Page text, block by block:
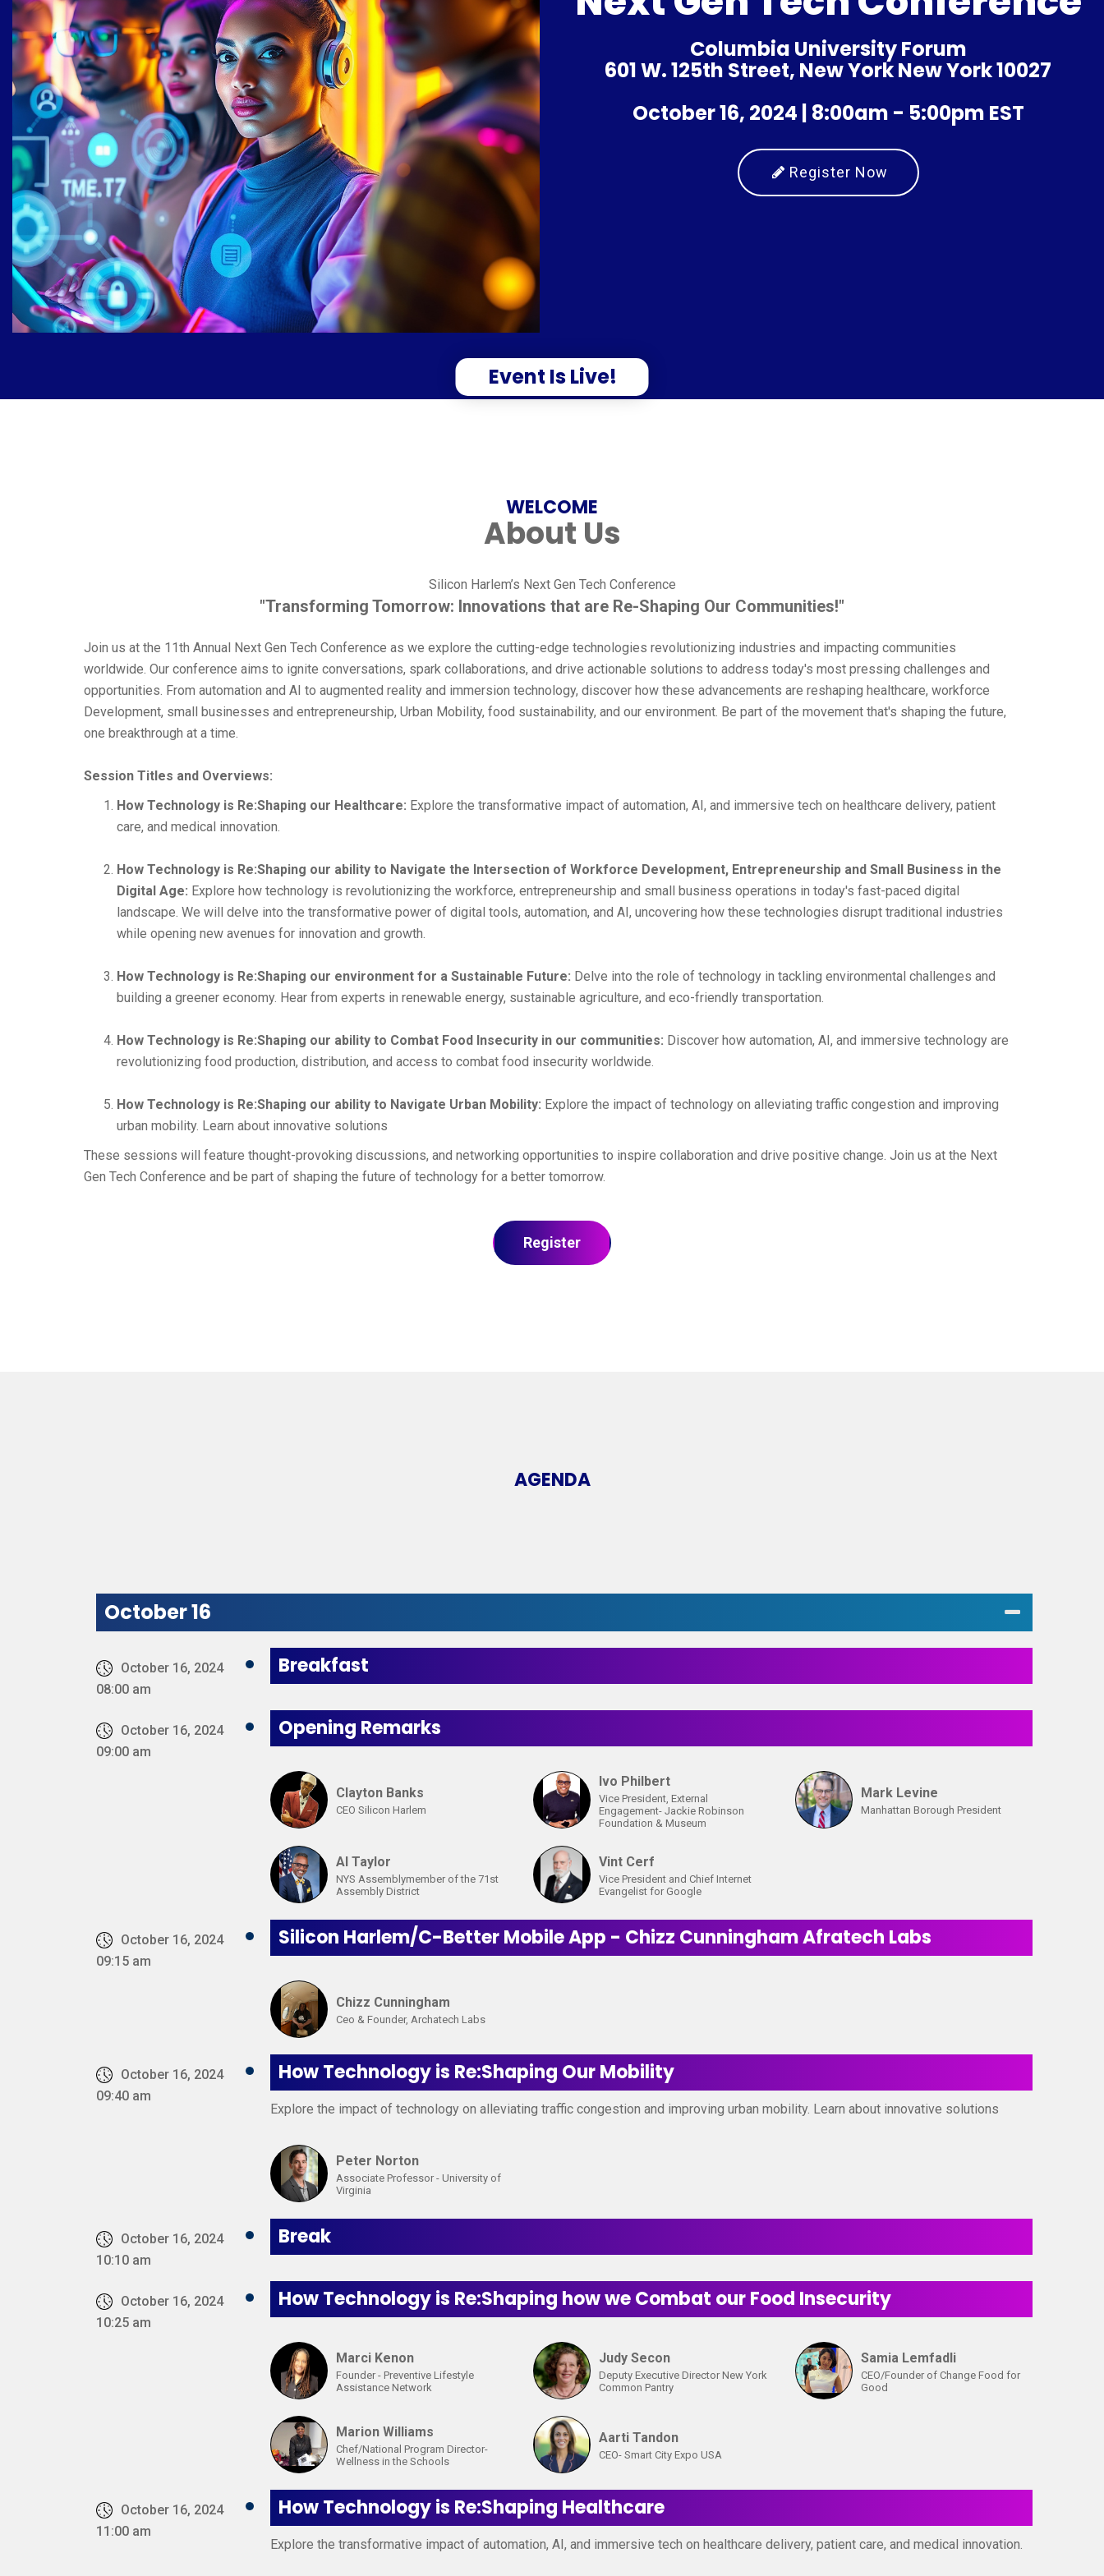
Columbia University Forum
601 W. 125th Street, New York New York 10027
October 16, 2024 | 8:00am - 5:00pm EST
Register Now
Event Is Live!
WELCOME
About Us
Silicon Harlem’s Next Gen Tech Conference
"Transforming Tomorrow: Innovations that are Re-Shaping Our Communities!"
Join us at the 11th Annual Next Gen Tech Conference as we explore the cutting-edge technologies revolutionizing industries and impacting communities
worldwide. Our conference aims to ignite conversations, spark collaborations, and drive actionable solutions to address today's most pressing challenges and
opportunities. From automation and AI to augmented reality and immersion technology, discover how these advancements are reshaping healthcare, workforce
Development, small businesses and entrepreneurship, Urban Mobility, food sustainability, and our environment. Be part of the movement that's shaping the future,
one breakthrough at a time.
Session Titles and Overviews:
How Technology is Re:Shaping our Healthcare: Explore the transformative impact of automation, AI, and immersive tech on healthcare delivery, patient
care, and medical innovation.
How Technology is Re:Shaping our ability to Navigate the Intersection of Workforce Development, Entrepreneurship and Small Business in the
Digital Age: Explore how technology is revolutionizing the workforce, entrepreneurship and small business operations in today's fast-paced digital
landscape. We will delve into the transformative power of digital tools, automation, and AI, uncovering how these technologies disrupt traditional industries
while opening new avenues for innovation and growth.
How Technology is Re:Shaping our environment for a Sustainable Future: Delve into the role of technology in tackling environmental challenges and
building a greener economy. Hear from experts in renewable energy, sustainable agriculture, and eco-friendly transportation.
How Technology is Re:Shaping our ability to Combat Food Insecurity in our communities: Discover how automation, AI, and immersive technology are
revolutionizing food production, distribution, and access to combat food insecurity worldwide.
How Technology is Re:Shaping our ability to Navigate Urban Mobility: Explore the impact of technology on alleviating traffic congestion and improving
urban mobility. Learn about innovative solutions
These sessions will feature thought-provoking discussions, and networking opportunities to inspire collaboration and drive positive change. Join us at the Next
Gen Tech Conference and be part of shaping the future of technology for a better tomorrow.
Register
AGENDA
October 16
October 16, 2024
08:00 am
Breakfast
October 16, 2024
09:00 am
Opening Remarks
Clayton Banks
CEO Silicon Harlem
Ivo Philbert
Vice President, External
Engagement- Jackie Robinson
Foundation & Museum
Mark Levine
Manhattan Borough President
AI Taylor
NYS Assemblymember of the 71st
Assembly District
Vint Cerf
Vice President and Chief Internet
Evangelist for Google
October 16, 2024
09:15 am
Silicon Harlem/C-Better Mobile App - Chizz Cunningham Afratech Labs
Chizz Cunningham
Ceo & Founder, Archatech Labs
October 16, 2024
09:40 am
How Technology is Re:Shaping Our Mobility
Explore the impact of technology on alleviating traffic congestion and improving urban mobility. Learn about innovative solutions
Peter Norton
Associate Professor - University of
Virginia
October 16, 2024
10:10 am
Break
October 16, 2024
10:25 am
How Technology is Re:Shaping how we Combat our Food Insecurity
Marci Kenon
Founder - Preventive Lifestyle
Assistance Network
Judy Secon
Deputy Executive Director New York
Common Pantry
Samia Lemfadli
CEO/Founder of Change Food for
Good
Marion Williams
Chef/National Program Director-
Wellness in the Schools
Aarti Tandon
CEO- Smart City Expo USA
October 16, 2024
11:00 am
How Technology is Re:Shaping Healthcare
Explore the transformative impact of automation, AI, and immersive tech on healthcare delivery, patient care, and medical innovation.